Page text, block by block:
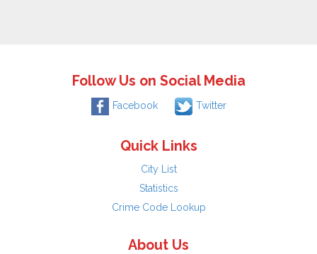
Follow Us on Social Media
Facebook Twitter
Quick Links
City List
Statistics
Crime Code Lookup
About Us